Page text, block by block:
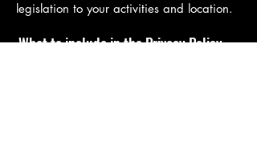
legislation to your activities and location.
What to include in the Privacy Policy